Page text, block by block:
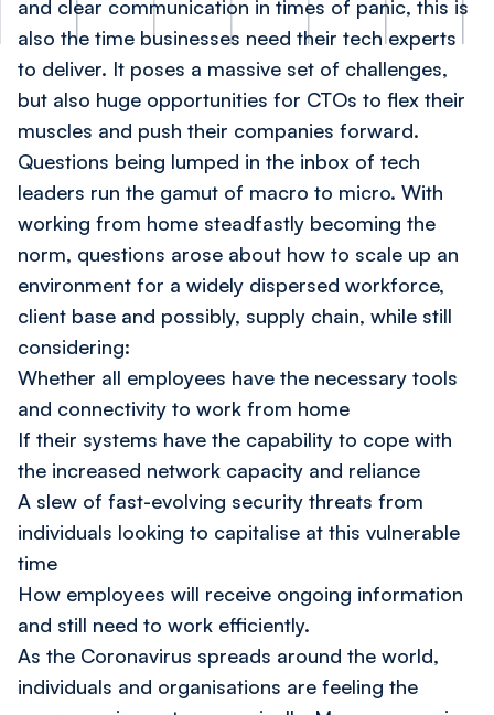
and clear communication in times of panic, this is
also the time businesses need their tech experts
to deliver. It poses a massive set of challenges,
but also huge opportunities for CTOs to flex their
muscles and push their companies forward.
Questions being lumped in the inbox of tech
leaders run the gamut of macro to micro. With
working from home steadfastly becoming the
norm, questions arose about how to scale up an
environment for a widely dispersed workforce,
client base and possibly, supply chain, while still
considering:
Whether all employees have the necessary tools
and connectivity to work from home
If their systems have the capability to cope with
the increased network capacity and reliance
A slew of fast-evolving security threats from
individuals looking to capitalise at this vulnerable
time
How employees will receive ongoing information
and still need to work efficiently.
As the Coronavirus spreads around the world,
individuals and organisations are feeling the